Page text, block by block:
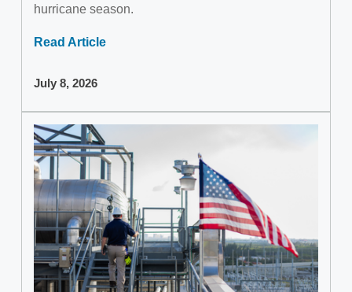
hurricane season.
Read Article
July 8, 2026